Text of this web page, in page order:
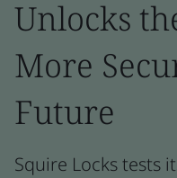
Unlocks
More
Future
Squire Locks tests